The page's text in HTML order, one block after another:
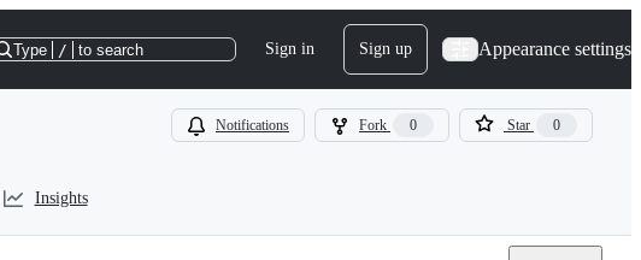
Type / to search Sign in Sign up Appearance settings
Notifications Fork 0 Star 0
Insights